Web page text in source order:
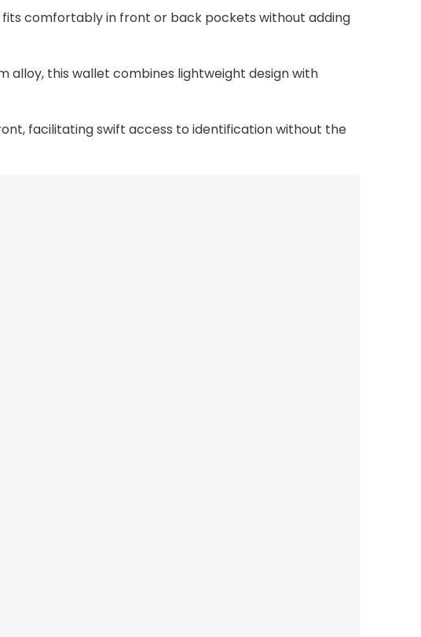
fits comfortably in front or back pockets without adding
alloy, this wallet combines lightweight design with
facilitating swift access to identification without the